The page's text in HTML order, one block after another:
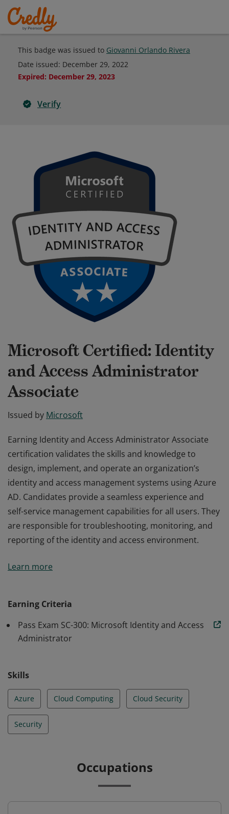
This badge was issued to Giovanni Orlando Rivera
Date issued: December 29, 2022
Expired: December 29, 2023
Verify
Microsoft Certified: Identity
and Access Administrator
Associate
Issued by Microsoft
Earning Identity and Access Administrator Associate
certification validates the skills and knowledge to
design, implement, and operate an organization’s
identity and access management systems using Azure
AD. Candidates provide a seamless experience and
self-service management capabilities for all users. They
are responsible for troubleshooting, monitoring, and
reporting of the identity and access environment.
certification validates the skills and knowledge to
AD. Candidates provide a seamless experience and
self-service management capabilities for all users. They
are responsible for troubleshooting, monitoring, and
Learn more
Earning Criteria
Pass Exam SC-300: Microsoft Identity and Access
Administrator
Skills
Azure Cloud Computing Cloud Security
Security
Occupations